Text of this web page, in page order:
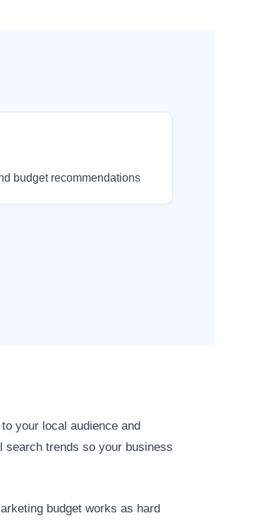
budget recommendations
your local audience and
trends so your business
budget works as hard